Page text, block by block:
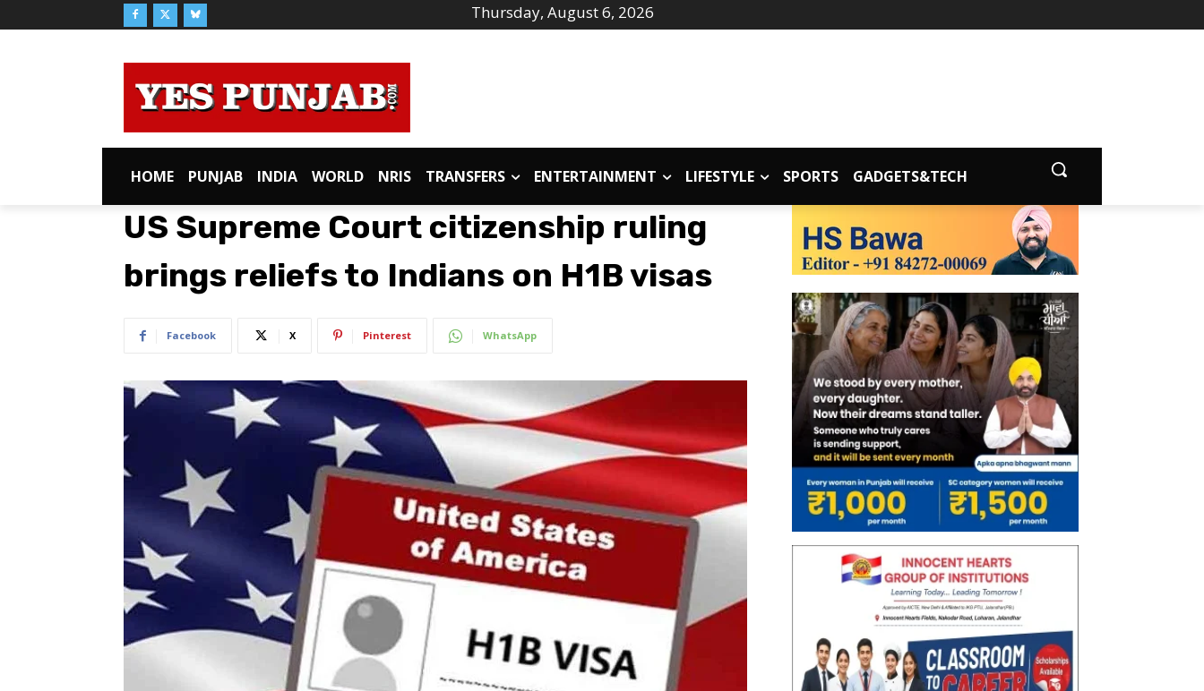
Thursday, August 6, 2026
HOME PUNJAB INDIA WORLD NRIS TRANSFERS ENTERTAINMENT LIFESTYLE SPORTS GADGETS&TECH
US Supreme Court citizenship ruling
brings reliefs to Indians on H1B visas
Facebook X Pinterest WhatsApp